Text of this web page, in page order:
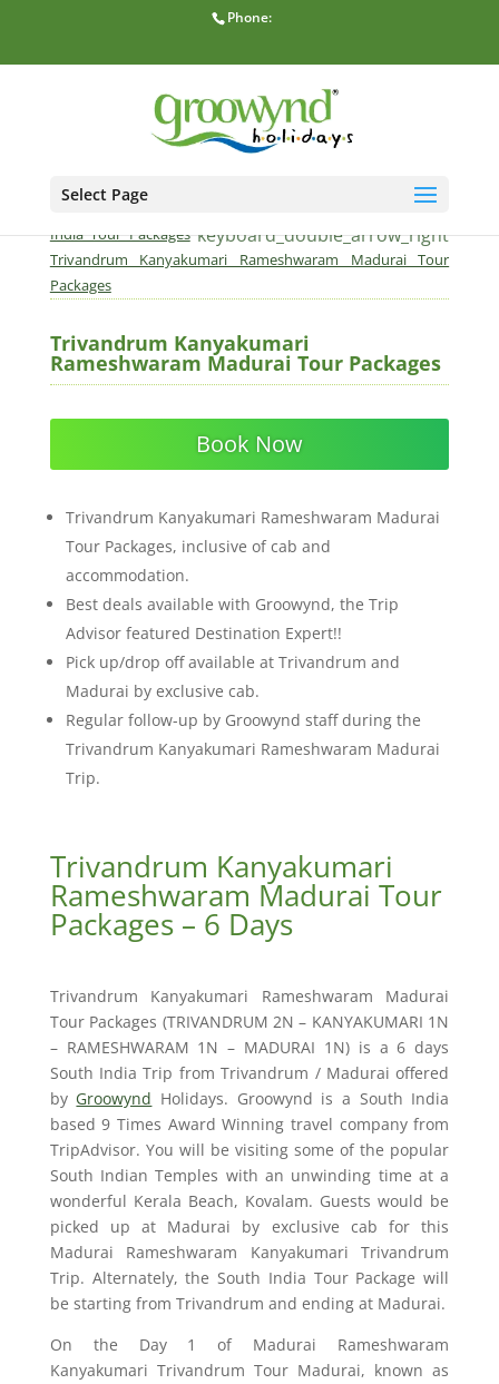
Phone:
Select Page
home Home
South
India Tour Packages keyboard_double_arrow_right
Trivandrum Kanyakumari Rameshwaram Madurai Tour
Packages
Trivandrum Kanyakumari
Rameshwaram Madurai Tour Packages
Book Now
Trivandrum Kanyakumari Rameshwaram Madurai
Tour Packages, inclusive of cab and
accommodation.
Best deals available with Groowynd, the Trip
Advisor featured Destination Expert!!
Pick up/drop off available at Trivandrum and
Madurai by exclusive cab.
Regular follow-up by Groowynd staff during the
Trivandrum Kanyakumari Rameshwaram Madurai
Trip.
Trivandrum Kanyakumari
Rameshwaram Madurai Tour
Packages – 6 Days
Trivandrum Kanyakumari Rameshwaram Madurai
Tour Packages (TRIVANDRUM 2N – KANYAKUMARI 1N
– RAMESHWARAM 1N – MADURAI 1N) is a 6 days
South India Trip from Trivandrum / Madurai offered
by Groowynd Holidays. Groowynd is a South India
based 9 Times Award Winning travel company from
TripAdvisor. You will be visiting some of the popular
South Indian Temples with an unwinding time at a
wonderful Kerala Beach, Kovalam. Guests would be
picked up at Madurai by exclusive cab for this
Madurai Rameshwaram Kanyakumari Trivandrum
Trip. Alternately, the South India Tour Package will
be starting from Trivandrum and ending at Madurai.
On the Day 1 of Madurai Rameshwaram
Kanyakumari Trivandrum Tour Madurai, known as